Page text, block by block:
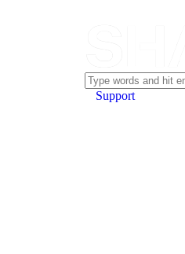
Support